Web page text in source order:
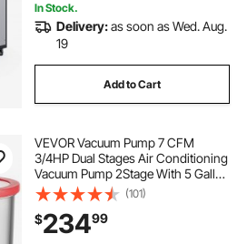
In Stock.
Delivery:as soon as Wed. Aug.
19
Add to Cart
VEVOR Vacuum Pump 7 CFM
3/4HP Dual Stages Air Conditioning
Vacuum Pump 2Stage With 5 Gallon
Vacuum Chamber Ultimate Vacuum
Manifold Gauge Set, Manifold
Gauge and Hose for Air
Conditioning Systems
(101)
$23499